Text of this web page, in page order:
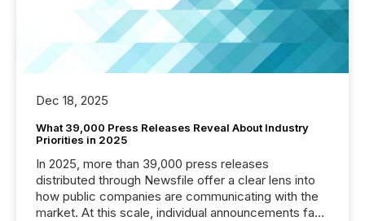
Dec 18, 2025
What 39,000 Press Releases Reveal About Industry
Priorities in 2025
In 2025, more than 39,000 press releases
distributed through Newsfile offer a clear lens into
how public companies are communicating with the
market. At this scale, individual announcements fade